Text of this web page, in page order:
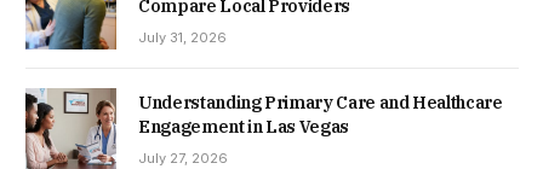
Compare Local Providers
July 31, 2026
Understanding Primary Care and Healthcare
Engagement in Las Vegas
July 27, 2026